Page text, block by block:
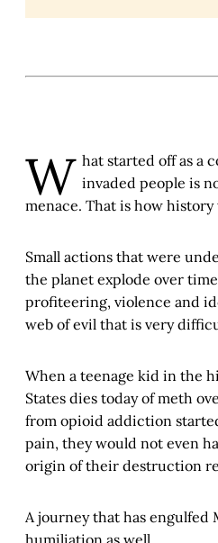
W hat started off as a
invaded people is
menace. That is how history
Small actions that were
the planet explode over
profiteering, violence and
web of evil that is very
When a teenage kid in the
States dies today of meth
from opioid addiction
pain, they would not even
origin of their destruction
A journey that has engulfed
humiliation as well.